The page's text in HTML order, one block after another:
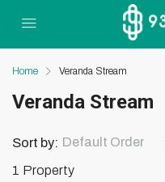
Home Veranda Stream
Veranda Stream
1 Property
Sort by: Default Order